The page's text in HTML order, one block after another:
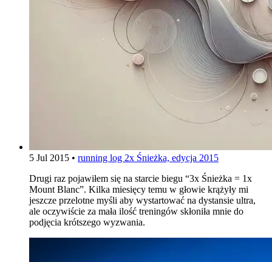
5 Jul 2015 • running log 2x Śnieżka, edycja 2015
Drugi raz pojawiłem się na starcie biegu “3x Śnieżka = 1x
Mount Blanc”. Kilka miesięcy temu w głowie krążyły mi
jeszcze przelotne myśli aby wystartować na dystansie ultra,
ale oczywiście za mała ilość treningów skłoniła mnie do
podjęcia krótszego wyzwania.